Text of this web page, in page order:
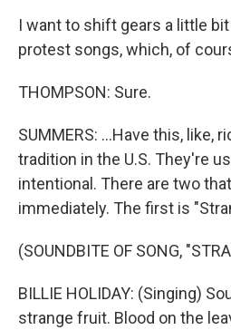
I want to shift gears a little
protest songs, which, of
THOMPSON: Sure.
SUMMERS: ...Have this, like,
tradition in the U.S. They're
intentional. There are two
immediately. The first is
(SOUNDBITE OF SONG,
BILLIE HOLIDAY: (Singing)
strange fruit. Blood on the